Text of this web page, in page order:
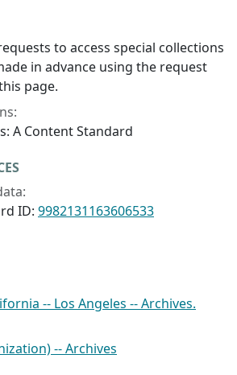
to access special collections
in advance using the request
page.
A Content Standard
ID: 9982131163606533
-- Los Angeles -- Archives.
-- Archives